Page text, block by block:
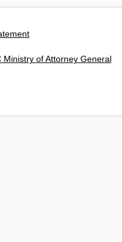
Ministry of Attorney General